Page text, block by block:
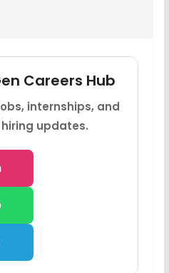
Careers Hub
internships, and
updates.